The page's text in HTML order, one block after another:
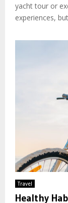
yacht tour or
experiences,
Travel
Healthy